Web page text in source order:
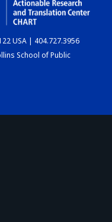
USA | 404.727.3956
School of Public